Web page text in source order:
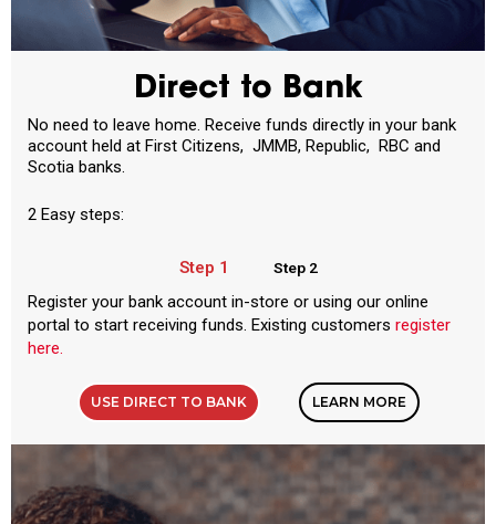
Direct to Bank
No need to leave home. Receive funds directly in your bank
account held at First Citizens, JMMB, Republic, RBC and
Scotia banks.
2 Easy steps:
Step 1 Step 2
Register your bank account in-store or using our online
portal to start receiving funds. Existing customers register
here.
USE DIRECT TO BANK LEARN MORE